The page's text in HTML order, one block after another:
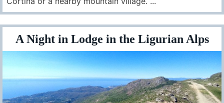
A Night in Lodge in the Ligurian Alps